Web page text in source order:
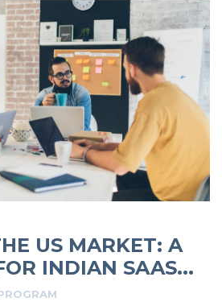
US MARKET: A
INDIAN SAAS...